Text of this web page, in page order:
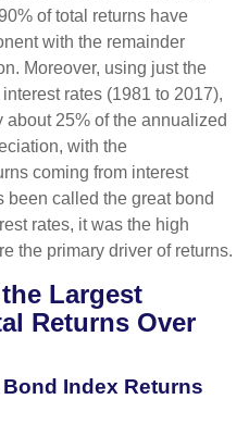
of total returns have
with the remainder
Moreover, using just the
rates (1981 to 2017),
25% of the annualized
with the
coming from interest
been called the great bond
rates, it was the high
the primary driver of returns.
Largest
Returns Over
Index Returns